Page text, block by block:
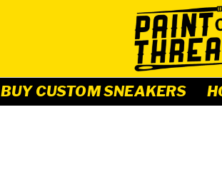
BUY CUSTOM SNEAKERS